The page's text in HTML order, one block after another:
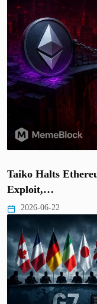
Taiko Halts
Exploit,…
2026-06-22